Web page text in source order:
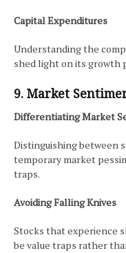
Capital Expenditures
Understanding the
shed light on its growth
9. Market
Differentiating Market
Distinguishing between
temporary market
traps.
Avoiding Falling Knives
Stocks that experience
be value traps rather